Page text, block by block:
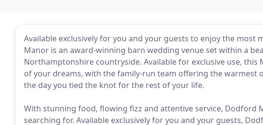
Available exclusively for you and your guests to enjoy the most
Manor is an award-winning barn wedding venue set within a
Northamptonshire countryside. Available for exclusive use,
of your dreams, with the family-run team offering the warmest
the day you tied the knot for the rest of your life.
With stunning food, flowing fizz and attentive service, Dodford
searching for. Available exclusively for you and your guests,